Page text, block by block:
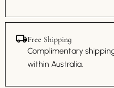
Free Shipping
Complimentary
within Australia.